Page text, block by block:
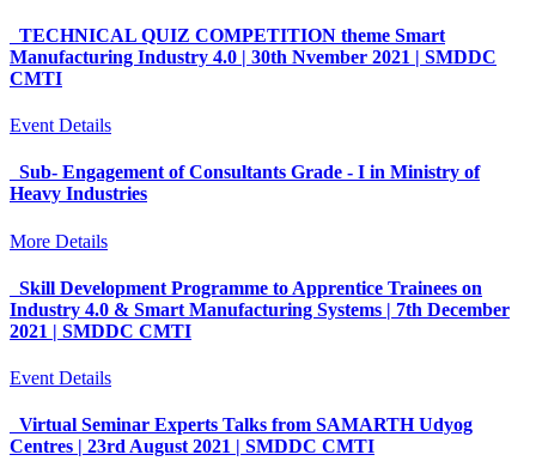
TECHNICAL QUIZ COMPETITION theme Smart
Manufacturing Industry 4.0 | 30th Nvember 2021 | SMDDC
CMTI
Event Details
Sub- Engagement of Consultants Grade - I in Ministry of
Heavy Industries
More Details
Skill Development Programme to Apprentice Trainees on
Industry 4.0 & Smart Manufacturing Systems | 7th December
2021 | SMDDC CMTI
Event Details
Virtual Seminar Experts Talks from SAMARTH Udyog
Centres | 23rd August 2021 | SMDDC CMTI